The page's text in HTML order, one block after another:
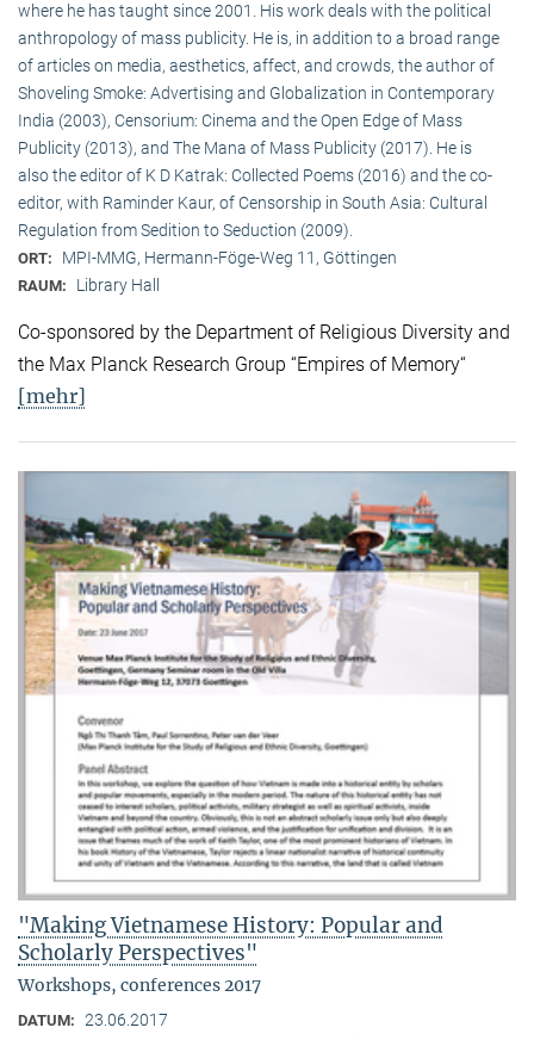
where he has taught since 2001. His work deals with the political
anthropology of mass publicity. He is, in addition to a broad range
of articles on media, aesthetics, affect, and crowds, the author of
Shoveling Smoke: Advertising and Globalization in Contemporary
India (2003), Censorium: Cinema and the Open Edge of Mass
Publicity (2013), and The Mana of Mass Publicity (2017). He is
also the editor of K D Katrak: Collected Poems (2016) and the co-
editor, with Raminder Kaur, of Censorship in South Asia: Cultural
Regulation from Sedition to Seduction (2009).
ORT: MPI-MMG, Hermann-Föge-Weg 11, Göttingen
RAUM: Library Hall
Co-sponsored by the Department of Religious Diversity and
the Max Planck Research Group “Empires of Memory“
[mehr]
"Making Vietnamese History: Popular and
Scholarly Perspectives"
Workshops, conferences 2017
DATUM: 23.06.2017